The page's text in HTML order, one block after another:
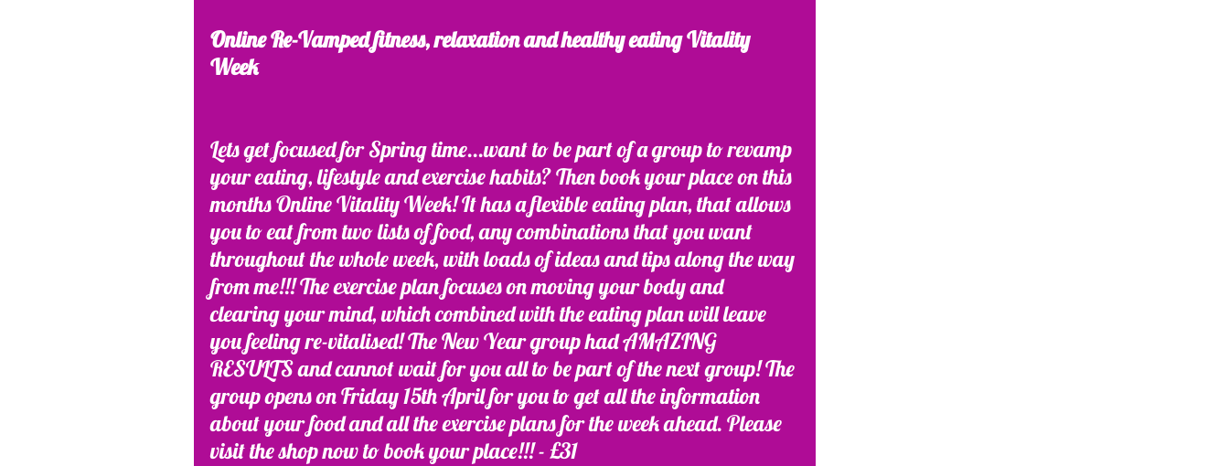
Online Re-Vamped fitness, relaxation and healthy eating Vitality
Week
Lets get focused for Spring time...want to be part of a group to revamp
your eating, lifestyle and exercise habits? Then book your place on this
months Online Vitality Week! It has a flexible eating plan, that allows
you to eat from two lists of food, any combinations that you want
throughout the whole week, with loads of ideas and tips along the way
from me!!! The exercise plan focuses on moving your body and
clearing your mind, which combined with the eating plan will leave
you feeling re-vitalised! The New Year group had AMAZING
RESULTS and cannot wait for you all to be part of the next group! The
group opens on Friday 15th April for you to get all the information
about your food and all the exercise plans for the week ahead. Please
visit the shop now to book your place!!! - £31